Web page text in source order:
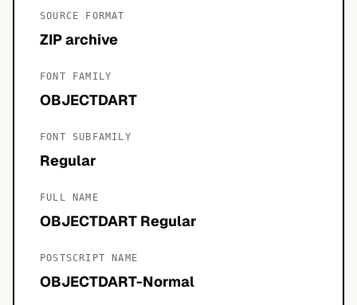
SOURCE FORMAT
ZIP archive
FONT FAMILY
OBJECTDART
FONT SUBFAMILY
Regular
FULL NAME
OBJECTDART Regular
POSTSCRIPT NAME
OBJECTDART-Normal